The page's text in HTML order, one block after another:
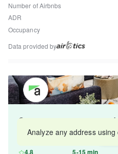
Number of Airbnbs
ADR
Occupancy
Data provided by
Get your property managed
industry and increase your
4.8 5-15 min
Analyze any address using